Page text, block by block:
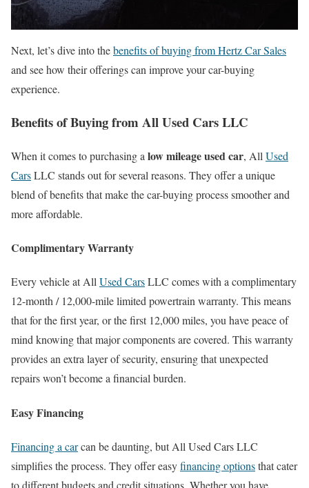
Next, let’s dive into thebenefits of buying from Hertz Car Sales
and see how their offerings can improve your car-buying
experience.
Benefits of Buying from All Used Cars LLC
When it comes to purchasing a low mileage used car, All Used
CarsLLC stands out for several reasons. They offer a unique
blend of benefits that make the car-buying process smoother and
more affordable.
Complimentary Warranty
Every vehicle at AllUsed CarsLLC comes with a complimentary
12-month / 12,000-mile limited powertrain warranty. This means
that for the first year, or the first 12,000 miles, you have peace of
mind knowing that major components are covered. This warranty
provides an extra layer of security, ensuring that unexpected
repairs won’t become a financial burden.
Easy Financing
Financing a carcan be daunting, but All Used Cars LLC
simplifies the process. They offer easyfinancing optionsthat cater
to different budgets and credit situations. Whether you have